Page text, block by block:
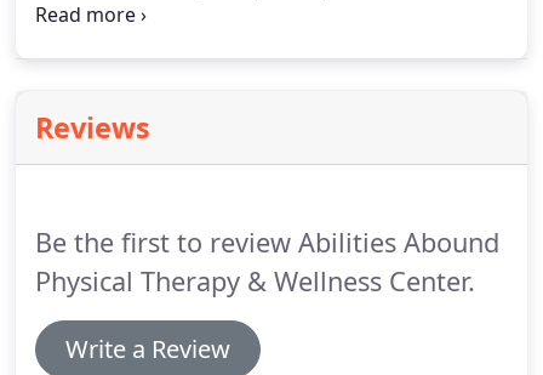
warning?Does the pain in your joints make it
balance or gait disorder.
both your physical and mental wellbeing, and they
Reviews
Be the first to review Abilities Abound
Physical Therapy & Wellness Center.
Write a Review